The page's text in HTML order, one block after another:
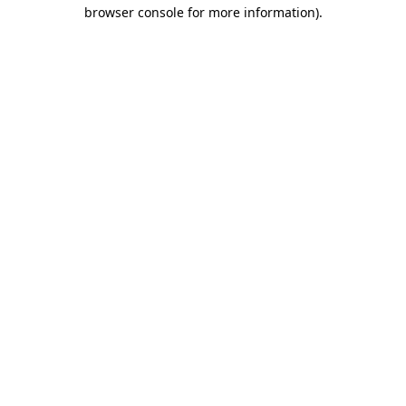
browser console for more information).